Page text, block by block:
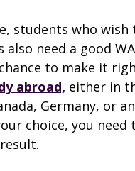
students who
also need a good
to make it
abroad, either in
Germany, or
choice, you need